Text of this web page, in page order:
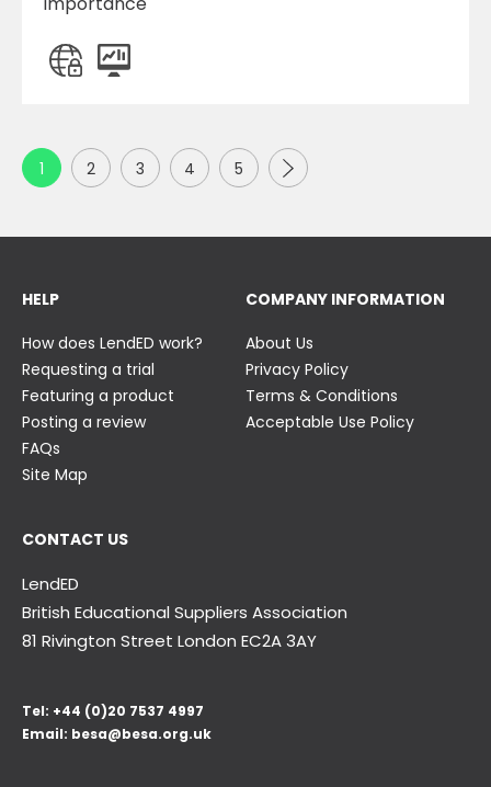
1 2 3 4 5
Next
HELP
How does LendED work?
Requesting a trial
Featuring a product
Posting a review
FAQs
Site Map
COMPANY INFORMATION
About Us
Privacy Policy
Terms & Conditions
Acceptable Use Policy
CONTACT US
LendED
British Educational Suppliers Association
81 Rivington Street London EC2A 3AY
Tel: +44 (0)20 7537 4997
Email: besa@besa.org.uk